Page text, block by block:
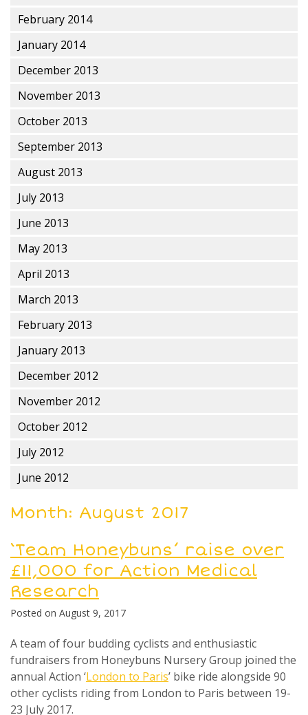
February 2014
January 2014
December 2013
November 2013
October 2013
September 2013
August 2013
July 2013
June 2013
May 2013
April 2013
March 2013
February 2013
January 2013
December 2012
November 2012
October 2012
July 2012
June 2012
Month: August 2017
‘Team Honeybuns’ raise over
£11,000 for Action Medical
Research
Posted on August 9, 2017
A team of four budding cyclists and enthusiastic
fundraisers from Honeybuns Nursery Group joined the
annual Action ‘London to Paris’ bike ride alongside 90
other cyclists riding from London to Paris between 19-
23 July 2017.